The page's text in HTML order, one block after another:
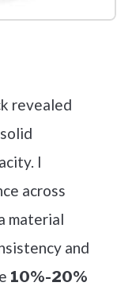
revealed
I
across
material
and
10%-20%